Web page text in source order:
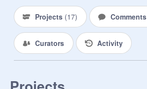
Projects (17) Comments
Curators Activity